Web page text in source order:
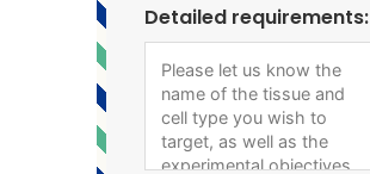
Detailed requirements: